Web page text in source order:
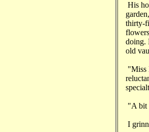
His
thirty-
doing.
old
"Miss
"A bit
I